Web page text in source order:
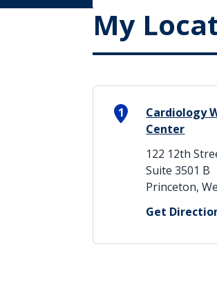
My
1
Cardiology
Center
122 12th
Suite 3501 B
Princeton,
Get